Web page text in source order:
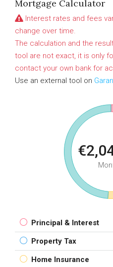
Mortgage Calculator
Interest rates and fees
change over time.
The calculation and the
tool are not exact, it is only
contact your own bank for
Use an external tool on
Principal & Interest
Property Tax
Home Insurance